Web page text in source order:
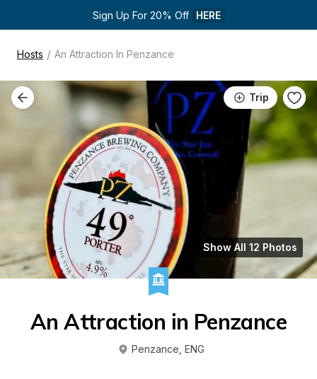
Sign Up For 20% Off HERE
Hosts / An Attraction In Penzance
Trip
Show All 12 Photos
An Attraction in Penzance
Penzance ENG